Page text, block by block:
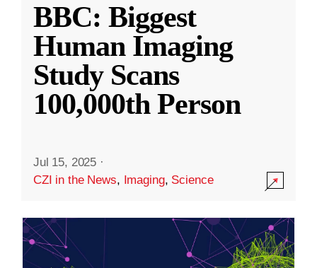
BBC: Biggest
Human Imaging
Study Scans
100,000th Person
Jul 15, 2025 ·
CZI in the News, Imaging, Science